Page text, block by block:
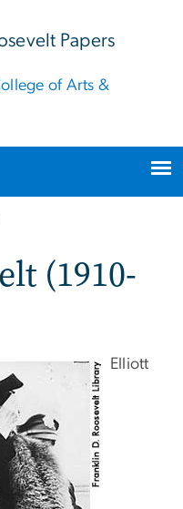
Papers
of Arts &
(1910-
Elliott